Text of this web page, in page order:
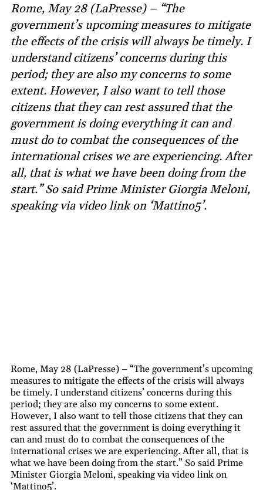
Rome, May 28 (LaPresse) – “The
government’s upcoming measures to mitigate
the effects of the crisis will always be timely. I
understand citizens’ concerns during this
period; they are also my concerns to some
extent. However, I also want to tell those
citizens that they can rest assured that the
government is doing everything it can and
must do to combat the consequences of the
international crises we are experiencing. After
all, that is what we have been doing from the
start.” So said Prime Minister Giorgia Meloni,
speaking via video link on ‘Mattino5’.
Rome, May 28 (LaPresse) – “The government’s upcoming
measures to mitigate the effects of the crisis will always
be timely. I understand citizens’ concerns during this
period; they are also my concerns to some extent.
However, I also want to tell those citizens that they can
rest assured that the government is doing everything it
can and must do to combat the consequences of the
international crises we are experiencing. After all, that is
what we have been doing from the start.” So said Prime
Minister Giorgia Meloni, speaking via video link on
‘Mattino5’.